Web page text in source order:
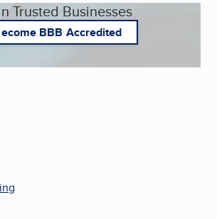
Trusted Businesses
BBB Accredited